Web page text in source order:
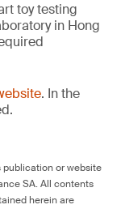
toy testing
in Hong
. In the
publication or website
SA. All contents
herein are